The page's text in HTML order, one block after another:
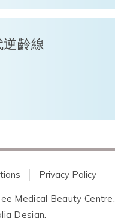
齡線
Privacy Policy
Medical Beauty Centre.
Design.